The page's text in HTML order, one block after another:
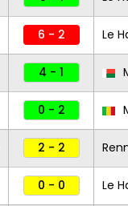
6 - 2 Le
4 - 1
0 - 2
2 - 2
0 - 0 Le